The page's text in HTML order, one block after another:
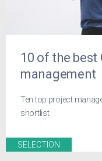
10 of the
management
Ten top project
shortlist
SELECTION